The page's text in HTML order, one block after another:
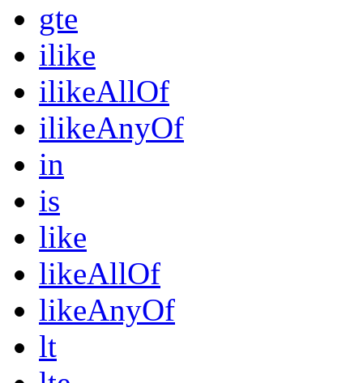
gte
ilike
ilikeAllOf
ilikeAnyOf
in
is
like
likeAllOf
likeAnyOf
lt